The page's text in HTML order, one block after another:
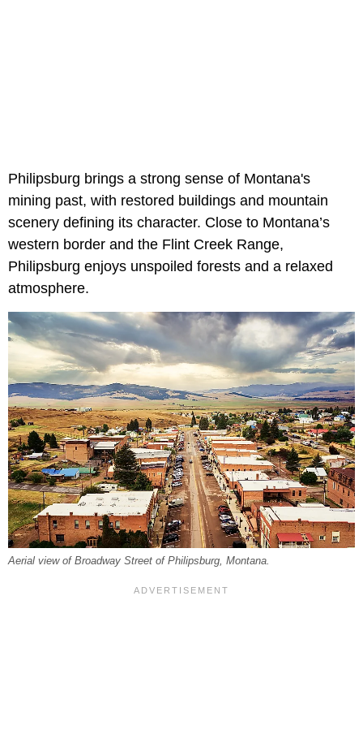
Philipsburg brings a strong sense of Montana's
mining past, with restored buildings and mountain
scenery defining its character. Close to Montana’s
western border and the Flint Creek Range,
Philipsburg enjoys unspoiled forests and a relaxed
atmosphere.
Aerial view of Broadway Street of Philipsburg, Montana.